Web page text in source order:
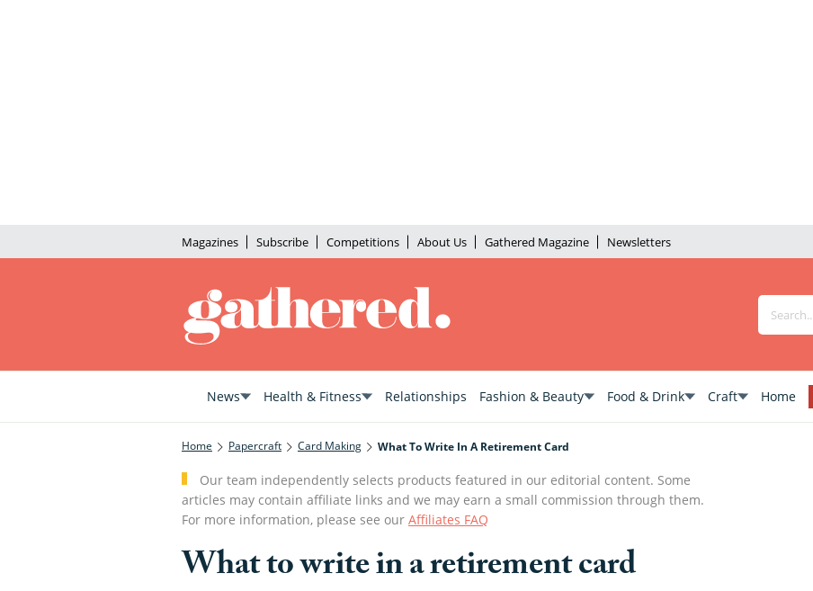
Magazines Subscribe Competitions About Us Gathered Magazine Newsletters
News Health & Fitness Relationships Fashion & Beauty Food & Drink Craft Home
Home Papercraft Card Making What To Write In A Retirement Card
Our team independently selects products featured in our editorial content. Some
articles may contain affiliate links and we may earn a small commission through them.
For more information, please see our Affiliates FAQ
What to write in a retirement card